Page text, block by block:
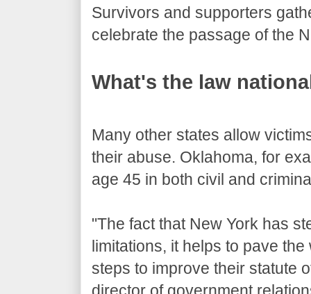
Survivors and supporters
celebrate the passage of the
What's the law
Many other states allow
their abuse. Oklahoma, for
age 45 in both civil and
"The fact that New York has
limitations, it helps to pave
steps to improve their statute
director of government